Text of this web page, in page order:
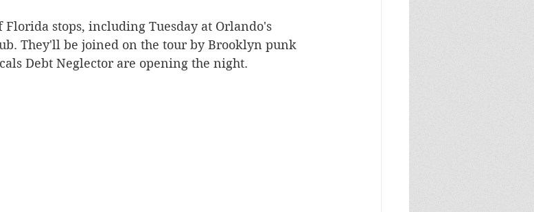
stops, including Tuesday at Orlando's
They'll be joined on the tour by Brooklyn punk
Debt Neglector are opening the night.